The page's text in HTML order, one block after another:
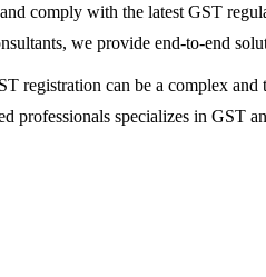
comply with the latest GST
, we provide end-to-end
registration can be a complex
professionals specializes in GST